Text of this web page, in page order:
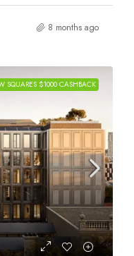
8 months ago
SQUARES $1000 CASHBACK